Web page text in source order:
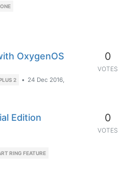
OxygenOS
2 • 24 Dec 2016,
0
VOTES
Edition
RING FEATURE
0
VOTES